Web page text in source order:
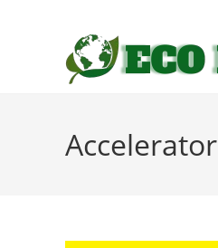
Accelerator